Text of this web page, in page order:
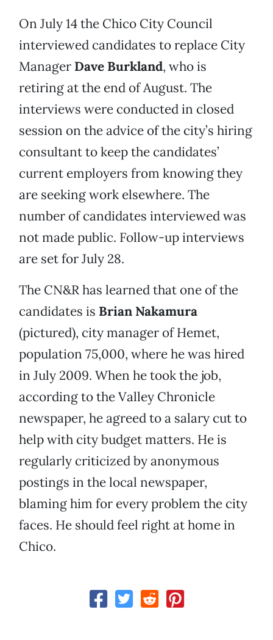
On July 14 the Chico City Council
interviewed candidates to replace City
Manager Dave Burkland, who is
retiring at the end of August. The
interviews were conducted in closed
session on the advice of the city’s hiring
consultant to keep the candidates’
current employers from knowing they
are seeking work elsewhere. The
number of candidates interviewed was
not made public. Follow-up interviews
are set for July 28.
The CN&R has learned that one of the
candidates is Brian Nakamura
(pictured), city manager of Hemet,
population 75,000, where he was hired
in July 2009. When he took the job,
according to the Valley Chronicle
newspaper, he agreed to a salary cut to
help with city budget matters. He is
regularly criticized by anonymous
postings in the local newspaper,
blaming him for every problem the city
faces. He should feel right at home in
Chico.